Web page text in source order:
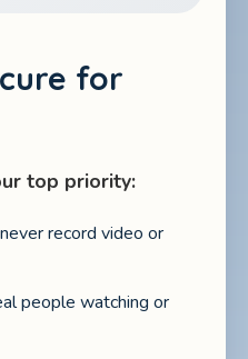
for
top priority:
record video or
people watching or